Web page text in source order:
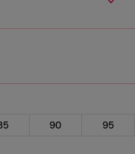
90
95